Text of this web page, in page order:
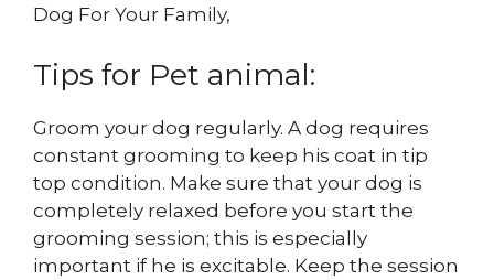
Dog For Your Family,
Tips for Pet animal:
Groom your dog regularly. A dog requires
constant grooming to keep his coat in tip
top condition. Make sure that your dog is
completely relaxed before you start the
grooming session; this is especially
important if he is excitable. Keep the session